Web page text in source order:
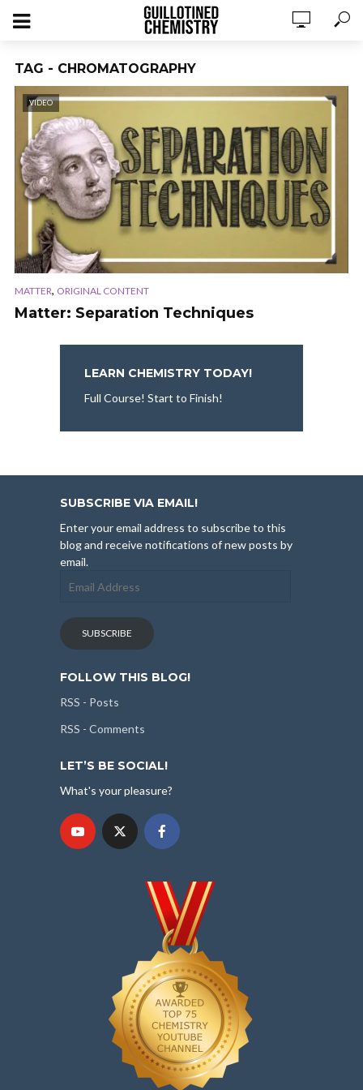
TAG - CHROMATOGRAPHY
VIDEO
MATTER, ORIGINAL CONTENT
Matter: Separation Techniques
LEARN CHEMISTRY TODAY!
Full Course! Start to Finish!
SUBSCRIBE VIA EMAIL!
Enter your email address to subscribe to this
blog and receive notifications of new posts by
email.
Address
SUBSCRIBE
FOLLOW THIS BLOG!
RSS - Posts
RSS - Comments
LET’S BE SOCIAL!
What's your pleasure?